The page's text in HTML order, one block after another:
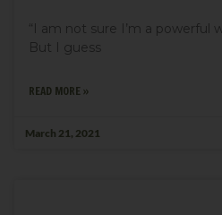
“I am not sure I’m a powerful
But I guess
READ MORE »
March 21, 2021